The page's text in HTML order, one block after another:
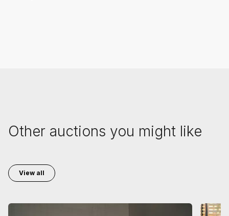
Other auctions you might like
View all